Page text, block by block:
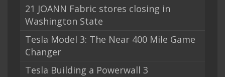
21 JOANN Fabric stores closing in
Washington State
Tesla Model 3: The Near 400 Mile Game
Changer
Tesla Building a Powerwall 3